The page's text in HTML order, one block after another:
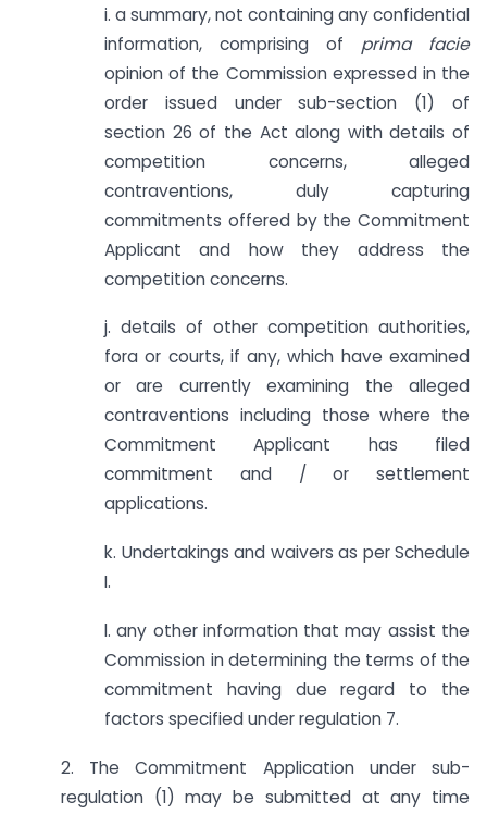
i. a summary, not containing any confidential
information, comprising of prima facie
opinion of the Commission expressed in the
order issued under sub-section (1) of
section 26 of the Act along with details of
competition concerns, alleged
contraventions, duly capturing
commitments offered by the Commitment
Applicant and how they address the
competition concerns.
j. details of other competition authorities,
fora or courts, if any, which have examined
or are currently examining the alleged
contraventions including those where the
Commitment Applicant has filed
commitment and / or settlement
applications.
k. Undertakings and waivers as per Schedule
I.
l. any other information that may assist the
Commission in determining the terms of the
commitment having due regard to the
factors specified under regulation 7.
2. The Commitment Application under sub-
regulation (1) may be submitted at any time